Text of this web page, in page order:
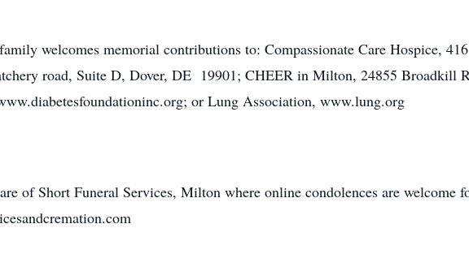
welcomes memorial contributions to: Compassionate Care Hospice,
road, Suite D, Dover, DE 19901; CHEER in Milton, 24855 Broadkill
or Lung Association, www.lung.org
of Short Funeral Services, Milton where online condolences are welcome